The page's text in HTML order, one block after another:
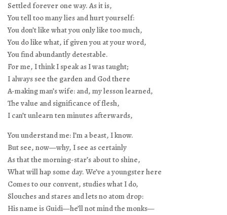
Settled forever one way. As it is,
You tell too many lies and hurt yourself:
You don’t like what you only like too much,
You do like what, if given you at your word,
You find abundantly detestable.
For me, I think I speak as I was taught;
I always see the garden and God there
A-making man’s wife: and, my lesson learned,
The value and significance of flesh,
I can’t unlearn ten minutes afterwards,
You understand me: I’m a beast, I know.
But see, now—why, I see as certainly
As that the morning-star’s about to shine,
What will hap some day. We’ve a youngster here
Comes to our convent, studies what I do,
Slouches and stares and lets no atom drop:
His name is Guidi—he’ll not mind the monks—